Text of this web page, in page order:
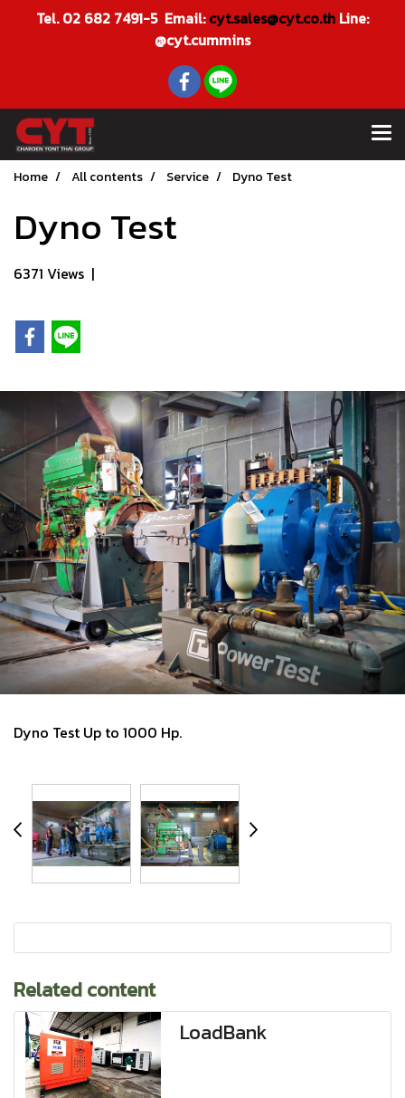
Tel. 02 682 7491-5 Email:cyt.sales@cyt.co.th Line:
@cyt.cummins
Home All contents Service Dyno Test
Dyno Test
6371 Views |
Dyno Test Up to 1000 Hp.
Related content
LoadBank